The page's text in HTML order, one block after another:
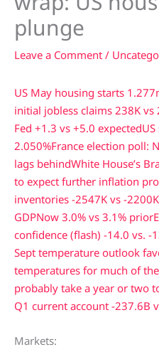
plunge
Leave a Comment /
US May housing starts
initial jobless claims 238K vs
Fed +1.3 vs +5.0 expected
2.050%France election poll:
lags behindWhite House’s
to expect further inflation
inventories -2547K vs -
GDPNow 3.0% vs 3.1% prior
confidence (flash) -14.0 vs. -
Sept temperature outlook
temperatures for much of
probably take a year or two
Q1 current account -237.6B
Markets: